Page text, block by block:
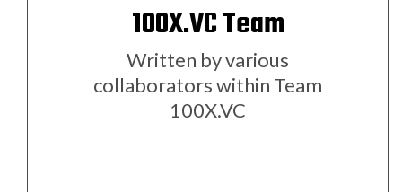
100X.VC Team
Written by various
collaborators within Team
100X.VC